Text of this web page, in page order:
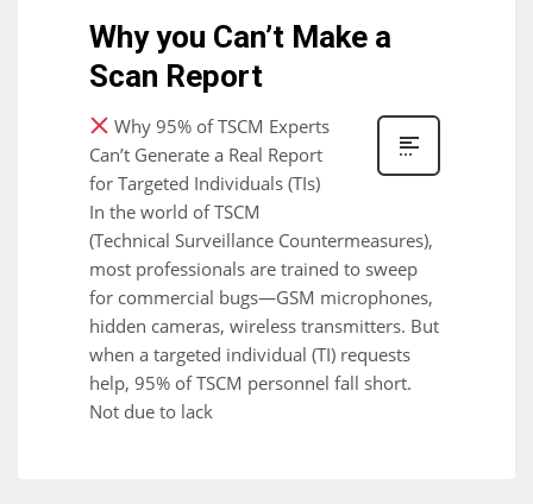
Why you Can’t Make a
Scan Report
Why 95% of TSCM Experts
Can’t Generate a Real Report
for Targeted Individuals (TIs)
In the world of TSCM
(Technical Surveillance Countermeasures),
most professionals are trained to sweep
for commercial bugs—GSM microphones,
hidden cameras, wireless transmitters. But
when a targeted individual (TI) requests
help, 95% of TSCM personnel fall short.
Not due to lack